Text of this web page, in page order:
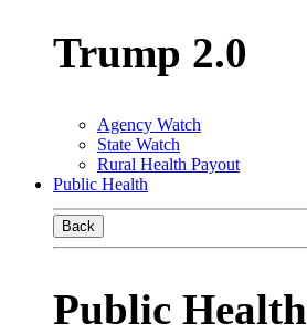
Trump 2.0
Agency Watch
State Watch
Rural Health Payout
Public Health
Back
Public Health